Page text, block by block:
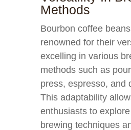
Methods
Bourbon coffee
renowned for their
excelling in various
methods such as
press, espresso, and
This adaptability
enthusiasts to
brewing techniques